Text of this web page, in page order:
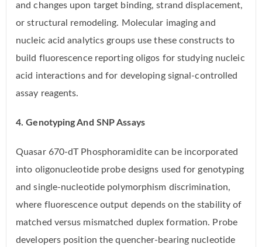
and changes upon target binding, strand displacement,
or structural remodeling. Molecular imaging and
nucleic acid analytics groups use these constructs to
build fluorescence reporting oligos for studying nucleic
acid interactions and for developing signal-controlled
assay reagents.
4. Genotyping And SNP Assays
Quasar 670-dT Phosphoramidite can be incorporated
into oligonucleotide probe designs used for genotyping
and single-nucleotide polymorphism discrimination,
where fluorescence output depends on the stability of
matched versus mismatched duplex formation. Probe
developers position the quencher-bearing nucleotide